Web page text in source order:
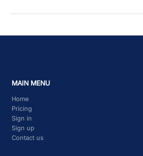
MAIN MENU
Home
Pricing
Sign in
Sign up
Contact us